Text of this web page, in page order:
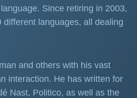
Since retiring in 2003,
languages, all dealing
and others with his vast
interaction. He has written for
Nast, Politico, as well as the